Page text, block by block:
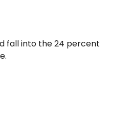
fall into the 24 percent